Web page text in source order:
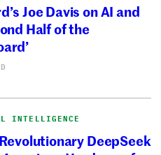
Joe Davis on AI and
Half of the
INTELLIGENCE
DeepSeek